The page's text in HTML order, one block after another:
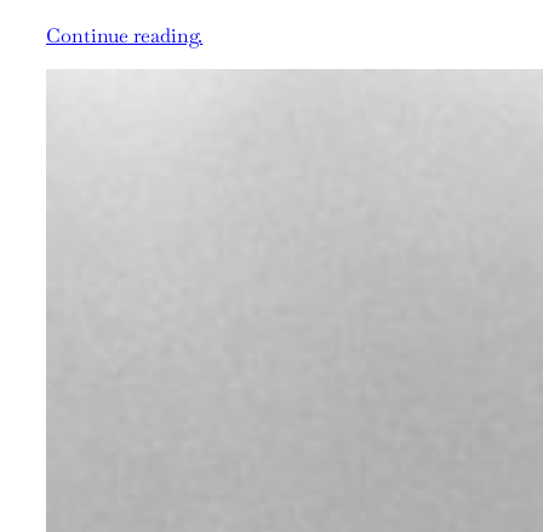
Continue reading.